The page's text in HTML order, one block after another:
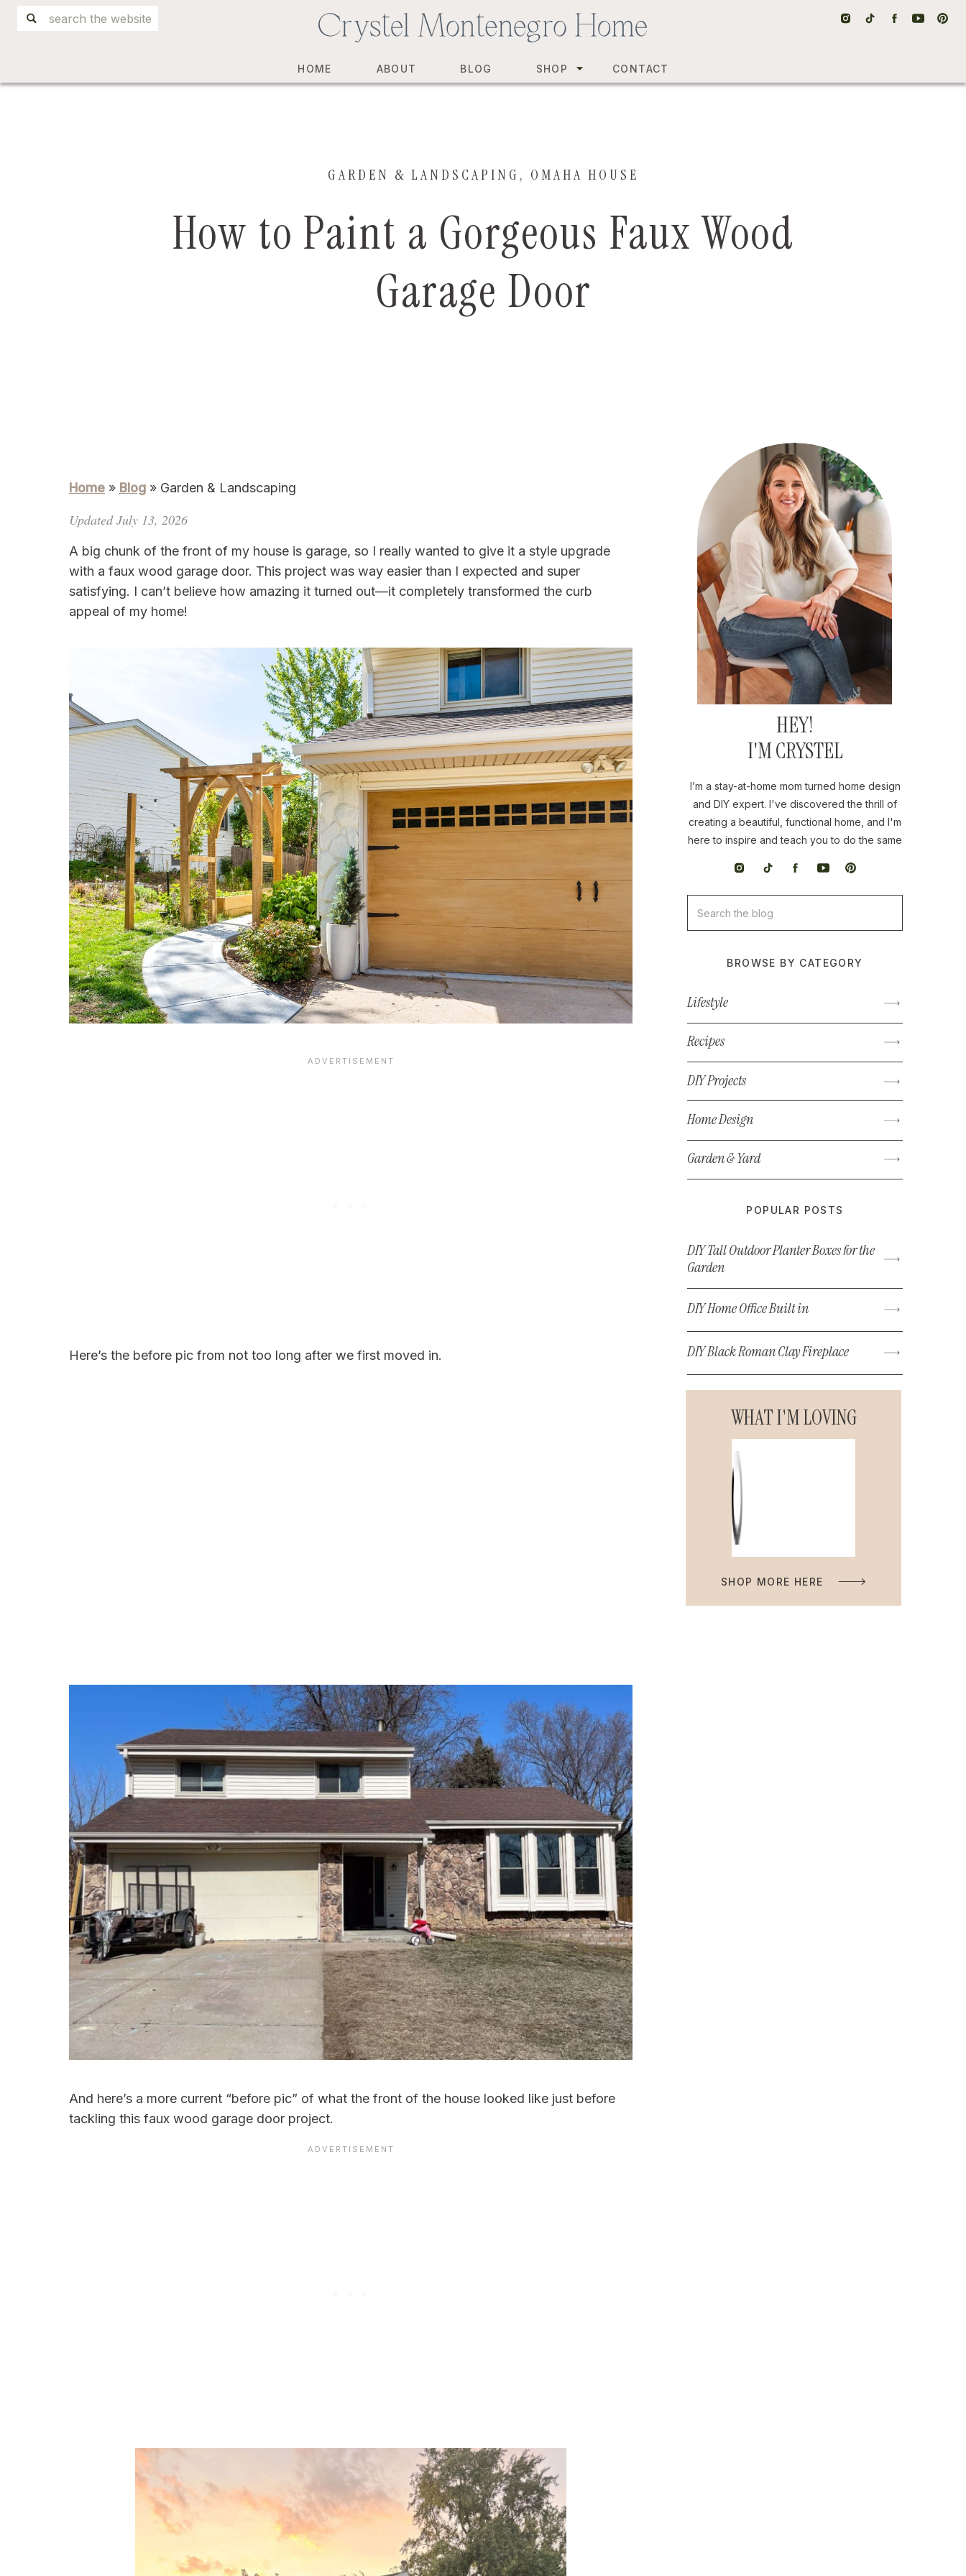
Search
for:
CONTACT
SHOP
BLOG
ABOUT
HOME
How to Paint a Gorgeous Faux Wood
Garage Door
GARDEN & LANDSCAPING , OMAHA HOUSE
HEY!
I'M CRYSTEL
I’m a stay-at-home mom turned home design
and DIY expert. I've discovered the thrill of
creating a beautiful, functional home, and I'm
here to inspire and teach you to do the same
Search
for:
BROWSE BY CATEGORY
Lifestyle
Recipes
DIY Projects
Home Design
Garden & Yard
POPULAR POSTS
DIY Tall Outdoor Planter Boxes for the
Garden
DIY Home Office Built in
DIY Black Roman Clay Fireplace
WHAT I'M LOVING
SHOP MORE HERE
Home » Blog » Garden & Landscaping
Updated July 13, 2026
A big chunk of the front of my house is garage, so I really wanted to give it a style upgrade
with a faux wood garage door. This project was way easier than I expected and super
satisfying. I can’t believe how amazing it turned out—it completely transformed the curb
appeal of my home!
Here’s the before pic from not too long after we first moved in.
And here’s a more current “before pic” of what the front of the house looked like just before
tackling this faux wood garage door project.